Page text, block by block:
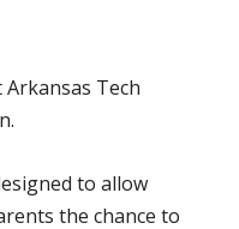
Tech
to allow
the chance to